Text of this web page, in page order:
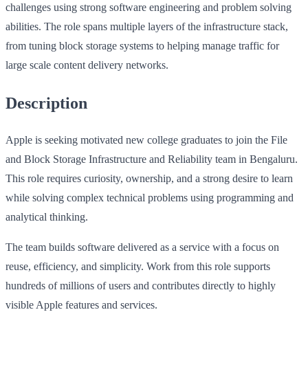
challenges using strong software engineering and problem solving
abilities. The role spans multiple layers of the infrastructure stack,
from tuning block storage systems to helping manage traffic for
large scale content delivery networks.
Description
Apple is seeking motivated new college graduates to join the File
and Block Storage Infrastructure and Reliability team in Bengaluru.
This role requires curiosity, ownership, and a strong desire to learn
while solving complex technical problems using programming and
analytical thinking.
The team builds software delivered as a service with a focus on
reuse, efficiency, and simplicity. Work from this role supports
hundreds of millions of users and contributes directly to highly
visible Apple features and services.